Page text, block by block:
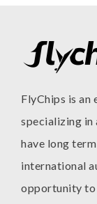
FlyChips is
specializing in
have long
international
opportunity to